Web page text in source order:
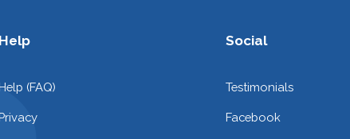
Help
(FAQ)
Privacy
Social
Testimonials
Facebook